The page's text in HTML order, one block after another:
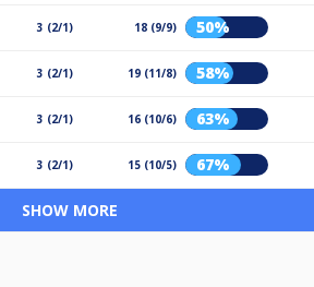
3 (2/1) 18 (9/9) 50%
3 (2/1) 19 (11/8) 58%
3 (2/1) 16 (10/6) 63%
3 (2/1) 15 (10/5) 67%
SHOW MORE